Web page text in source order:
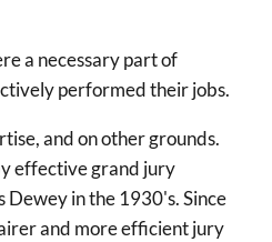
a necessary part of
performed their jobs.
and on other grounds.
effective grand jury
Dewey in the 1930's. Since
and more efficient jury